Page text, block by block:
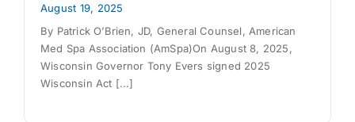
August 19, 2025
By Patrick O’Brien, JD, General Counsel, American
Med Spa Association (AmSpa)On August 8, 2025,
Wisconsin Governor Tony Evers signed 2025
Wisconsin Act [...]